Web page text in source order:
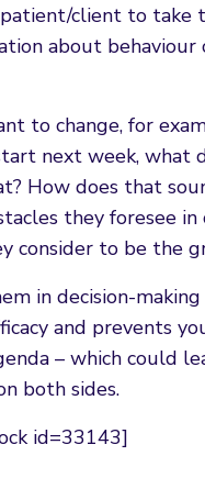
client to take
about behaviour
to change, for
next week, what
How does that
they foresee in
consider to be the
in decision-
and prevents
– which could
both sides.
id=33143]